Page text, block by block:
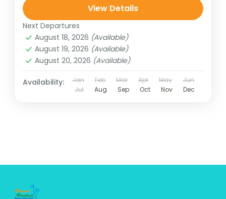
View Details
Next Departures
August 18, 2026 (Available)
August 19, 2026 (Available)
August 20, 2026 (Available)
Availability: Jan Feb Mar Apr May
Jun
Jul
Aug Sep Oct Nov Dec